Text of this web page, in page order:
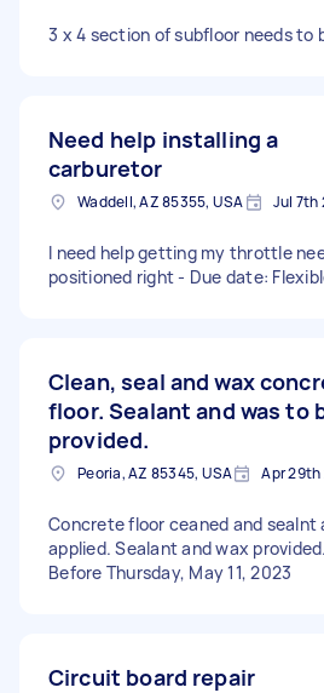
3 x 4 section of subfloor needs to
Need help installing a
carburetor
Waddell, AZ 85355, USA Jul 7th
I need help getting my throttle
positioned right - Due date:
Clean, seal and wax
floor. Sealant and was to
provided.
Peoria, AZ 85345, USA Apr 29th
Concrete floor ceaned and sealnt
applied. Sealant and wax
Before Thursday, May 11, 2023
Circuit board repair